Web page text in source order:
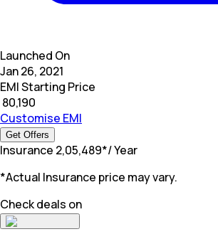
Launched On
Jan 26, 2021
EMI Starting Price
80,190
Customise EMI
Get Offers
Insurance 2,05,489*/ Year
*Actual Insurance price may vary.
Check deals on